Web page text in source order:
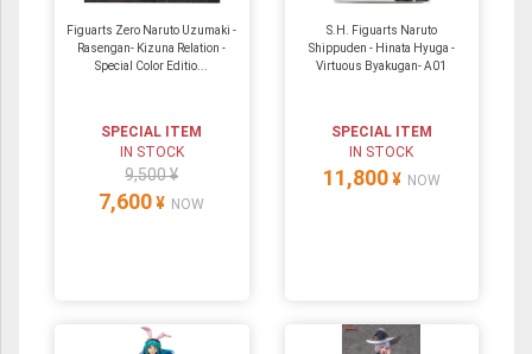
Figuarts Zero Naruto Uzumaki -
Rasengan- Kizuna Relation -
Special Color Editio...
SPECIAL ITEM
IN STOCK
9,500 ¥
7,600 ¥ NOW
S.H. Figuarts Naruto
Shippuden - Hinata Hyuga -
Virtuous Byakugan- A01
SPECIAL ITEM
IN STOCK
11,800 ¥ NOW